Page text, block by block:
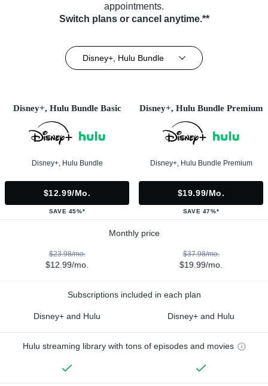
appointments.
Switch plans or cancel anytime.**
Disney+, Hulu Bundle
Disney+, Hulu Bundle Basic
Disney+, Hulu Bundle
$12.99/mo.
SAVE 45%*
Disney+, Hulu Bundle Premium
Disney+, Hulu Bundle Premium
$19.99/mo.
SAVE 47%*
Monthly price
$23.98/mo.
$12.99/mo.
$37.98/mo.
$19.99/mo.
Subscriptions included in each plan
Disney+ and Hulu Disney+ and Hulu
Hulu streaming library with tons of episodes and movies